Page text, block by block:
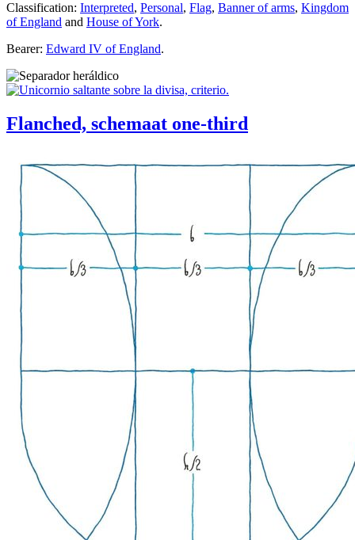
Classification: Interpreted, Personal, Flag, Banner of arms, Kingdom
of England and House of York.
Bearer: Edward IV of England.
Flanched, schemaat one-third